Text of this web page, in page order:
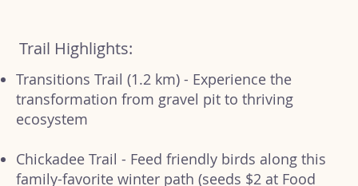
Trail Highlights:
Transitions Trail (1.2 km) - Experience the
transformation from gravel pit to thriving
ecosystem
Chickadee Trail - Feed friendly birds along this
family-favorite winter path (seeds $2 at Food